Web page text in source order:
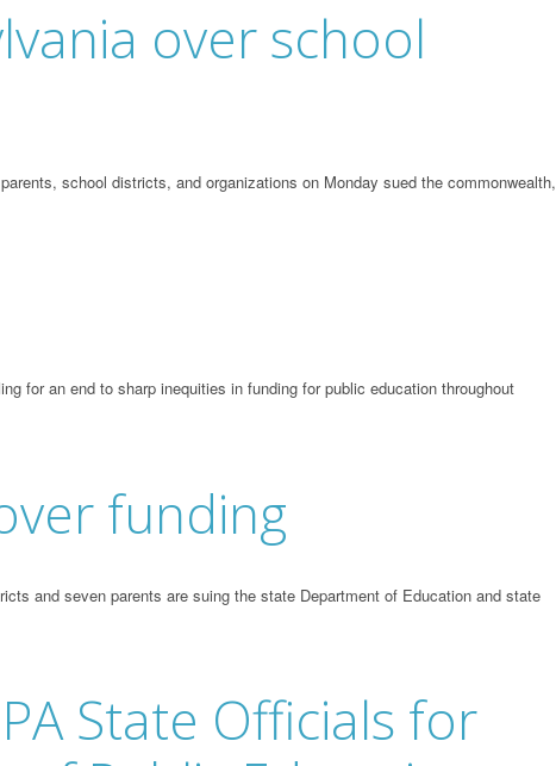
over school
school districts, and organizations on Monday sued the commonwealth,
for an end to sharp inequities in funding for public education throughout
funding
and seven parents are suing the state Department of Education and state
State Officials for